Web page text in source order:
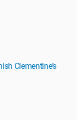
Clementine’s